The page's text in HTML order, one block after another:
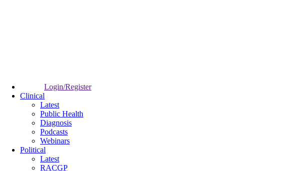
Login/Register
Clinical
Latest
Public Health
Diagnosis
Podcasts
Webinars
Political
Latest
RACGP